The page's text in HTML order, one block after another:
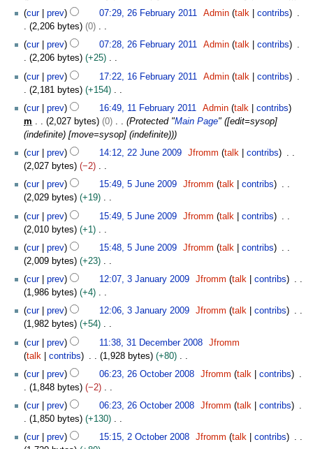
r
y
m
a
r
y
s
m
a
r
y
d
i
t
s
m
a
r
y
cur prev 07:29, 26 February 2011 Admin talk
contribs
2,206 bytes
0
N
o
d
i
t
s
u
m
a
r
y
cur prev 07:28, 26 February 2011 Admin talk
contribs
2,206 bytes
+25
N
o
d
i
t
s
u
m
a
r
y
cur prev 17:22, 16 February 2011 Admin talk
contribs
2,181 bytes
+154
N
o
e
d
i
t
s
u
m
a
r
y
cur prev 16:49, 11 February 2011 Admin talk
contribs
m
2,027 bytes 0 Protected "Main Page" ([edit=sysop]
(indefinite) [move=sysop] (indefinite))
cur prev 14:12, 22 June 2009 Jfromm talk
contribs
2,027 bytes
−2
N
o
e
d
i
t
s
m
m
a
r
y
cur prev 15:49, 5 June 2009 Jfromm talk
contribs
2,029 bytes
+19
N
o
e
d
i
t
s
m
m
a
r
y
cur prev 15:49, 5 June 2009 Jfromm talk
contribs
2,010 bytes
+1
N
o
e
d
i
t
s
m
m
a
r
y
cur prev 15:48, 5 June 2009 Jfromm talk
contribs
2,009 bytes
+23
N
o
e
d
i
t
s
m
m
a
r
y
cur prev 12:07, 3 January 2009 Jfromm talk
contribs
1,986 bytes
+4
N
o
e
d
i
t
m
m
a
cur prev 12:06, 3 January 2009 Jfromm talk
contribs
1,982 bytes
+54
N
o
e
d
i
t
m
cur prev 11:38, 31 December 2008
Jfromm
talk
contribs 1,928 bytes
+80
N
o
d
i
t
cur prev 06:23, 26 October 2008 Jfromm talk
contribs
1,848 bytes
−2
N
o
d
cur prev 06:23, 26 October 2008 Jfromm talk
contribs
1,850 bytes
+130
N
o
cur prev 15:15, 2 October 2008 Jfromm talk
contribs